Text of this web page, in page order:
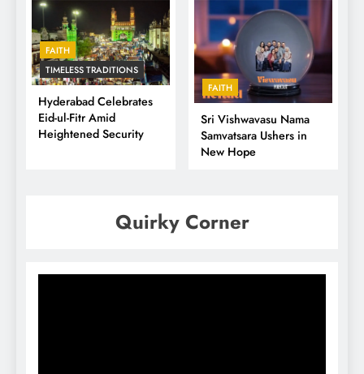
FAITH
TIMELESS TRADITIONS
Hyderabad Celebrates
Eid-ul-Fitr Amid
Heightened Security
FAITH
Sri Vishwavasu Nama
Samvatsara Ushers in
New Hope
Quirky Corner